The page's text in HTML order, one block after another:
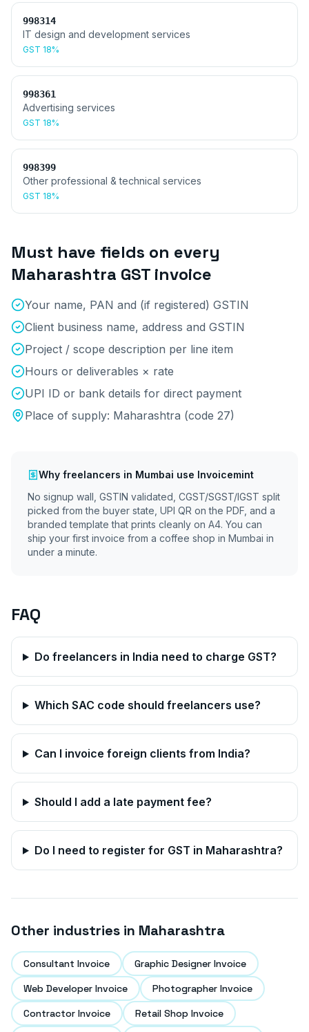
998314
IT design and development services
GST 18%
998361
Advertising services
GST 18%
998399
Other professional & technical services
GST 18%
Must have fields on every
Maharashtra GST invoice
Your name, PAN and (if registered) GSTIN
Client business name, address and GSTIN
Project / scope description per line item
Hours or deliverables × rate
UPI ID or bank details for direct payment
Place of supply: Maharashtra (code 27)
Why freelancers in Mumbai use Invoicemint
No signup wall, GSTIN validated, CGST/SGST/IGST split
picked from the buyer state, UPI QR on the PDF, and a
branded template that prints cleanly on A4. You can
ship your first invoice from a coffee shop in Mumbai in
under a minute.
FAQ
Do freelancers in India need to charge GST?
Which SAC code should freelancers use?
Can I invoice foreign clients from India?
Should I add a late payment fee?
Do I need to register for GST in Maharashtra?
Other industries in Maharashtra
Consultant Invoice
Graphic Designer Invoice
Web Developer Invoice
Photographer Invoice
Contractor Invoice
Retail Shop Invoice